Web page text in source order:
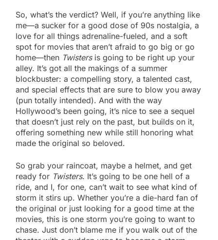
So, what’s the verdict? Well, if you’re anything like
me—a sucker for a good dose of 90s nostalgia, a
love for all things adrenaline-fueled, and a soft
spot for movies that aren’t afraid to go big or go
home—then Twistersis going to be right up your
alley. It’s got all the makings of a summer
blockbuster: a compelling story, a talented cast,
and special effects that are sure to blow you away
(pun totally intended). And with the way
Hollywood’s been going, it’s nice to see a sequel
that doesn’t just rely on the past, but builds on it,
offering something new while still honoring what
made the original so beloved.
So grab your raincoat, maybe a helmet, and get
ready for Twisters. It’s going to be one hell of a
ride, and I, for one, can’t wait to see what kind of
storm it stirs up. Whether you’re a die-hard fan of
the original or just looking for a good time at the
movies, this is one storm you’re going to want to
chase. Just don’t blame me if you walk out of the